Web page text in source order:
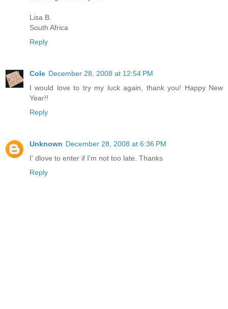
Lisa B.
South Africa
Reply
Cole December 28, 2008 at 12:54 PM
I would love to try my luck again, thank you! Happy New
Year!!
Reply
Unknown December 28, 2008 at 6:36 PM
I' dlove to enter if I'm not too late. Thanks
Reply